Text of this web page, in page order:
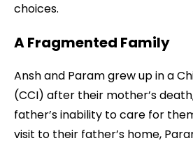
choices.
A Fragmented Family
Ansh and Param grew up in a
(CCI) after their mother’s
father’s inability to care for
visit to their father’s home,